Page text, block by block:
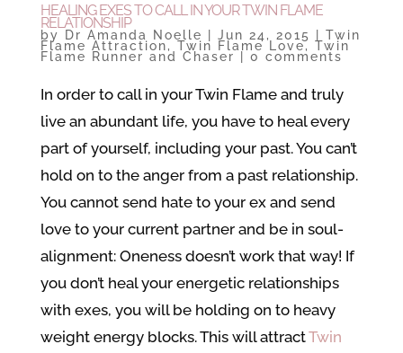
HEALING EXES TO CALL IN YOUR TWIN FLAME
RELATIONSHIP
by Dr Amanda Noelle Jun 24, 2015 Twin
Flame Attraction, Twin Flame Love, Twin
Flame Runner and Chaser 0 comments
In order to call in your Twin Flame and truly
live an abundant life, you have to heal every
part of yourself, including your past. You can’t
hold on to the anger from a past relationship.
You cannot send hate to your ex and send
love to your current partner and be in soul-
alignment: Oneness doesn’t work that way! If
you don’t heal your energetic relationships
with exes, you will be holding on to heavy
weight energy blocks. This will attractTwin